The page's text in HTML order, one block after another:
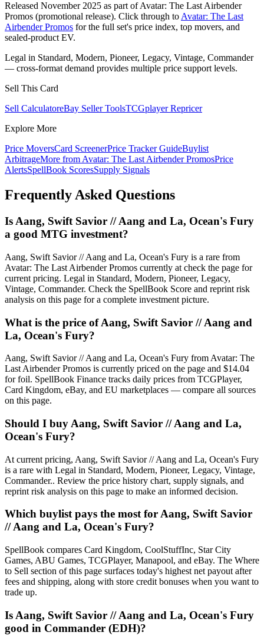
Released November 2025 as part of Avatar: The Last Airbender
Promos (promotional release). Click through to Avatar: The Last
Airbender Promos for the full set's price index, top movers, and
sealed-product EV.
Legal in Standard, Modern, Pioneer, Legacy, Vintage, Commander
— cross-format demand provides multiple price support levels.
Sell This Card
Sell CalculatoreBay Seller ToolsTCGplayer Repricer
Explore More
Price MoversCard ScreenerPrice Tracker GuideBuylist
ArbitrageMore from Avatar: The Last Airbender PromosPrice
AlertsSpellBook ScoresSupply Signals
Frequently Asked Questions
Is Aang, Swift Savior // Aang and La, Ocean's Fury
a good MTG investment?
Aang, Swift Savior // Aang and La, Ocean's Fury is a rare from
Avatar: The Last Airbender Promos currently at check the page for
current pricing. Legal in Standard, Modern, Pioneer, Legacy,
Vintage, Commander. Check the SpellBook Score and reprint risk
analysis on this page for a complete investment picture.
What is the price of Aang, Swift Savior // Aang and
La, Ocean's Fury?
Aang, Swift Savior // Aang and La, Ocean's Fury from Avatar: The
Last Airbender Promos is currently priced on the page and $14.04
for foil. SpellBook Finance tracks daily prices from TCGPlayer,
Card Kingdom, eBay, and EU marketplaces — compare all sources
on this page.
Should I buy Aang, Swift Savior // Aang and La,
Ocean's Fury?
At current pricing, Aang, Swift Savior // Aang and La, Ocean's Fury
is a rare with Legal in Standard, Modern, Pioneer, Legacy, Vintage,
Commander.. Review the price history chart, supply signals, and
reprint risk analysis on this page to make an informed decision.
Which buylist pays the most for Aang, Swift Savior
// Aang and La, Ocean's Fury?
SpellBook compares Card Kingdom, CoolStuffInc, Star City
Games, ABU Games, TCGPlayer, Manapool, and eBay. The Where
to Sell section of this page surfaces today's highest net payout after
fees and shipping, along with store credit bonuses when you want to
trade up.
Is Aang, Swift Savior // Aang and La, Ocean's Fury
good in Commander (EDH)?